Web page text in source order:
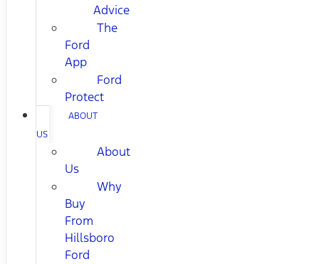
Advice
The
Ford
App
Ford
Protect
ABOUT
US
About
Us
Why
Buy
From
Hillsboro
Ford